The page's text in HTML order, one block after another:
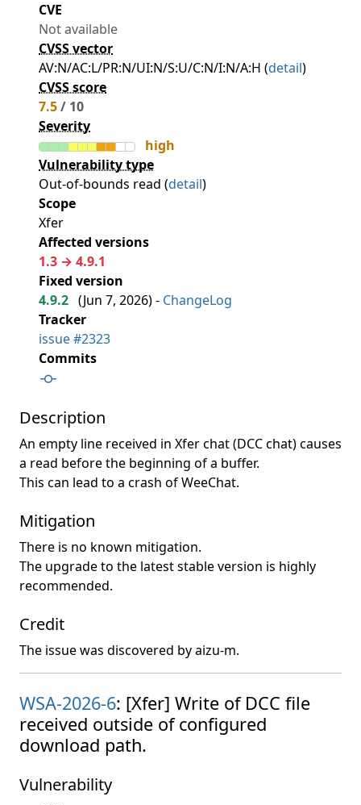
CVE
Not available
CVSS vector
AV:N/AC:L/PR:N/UI:N/S:U/C:N/I:N/A:H (detail)
CVSS score
7.5/ 10
Severity
high
Vulnerability type
Out-of-bounds read (detail)
Scope
Xfer
Affected versions
1.3 → 4.9.1
Fixed version
4.9.2 (Jun 7, 2026) - ChangeLog
Tracker
issue #2323
Commits
Description
An empty line received in Xfer chat (DCC chat) causes
a read before the beginning of a buffer.
This can lead to a crash of WeeChat.
Mitigation
There is no known mitigation.
The upgrade to the latest stable version is highly
recommended.
Credit
The issue was discovered by aizu-m.
WSA-2026-6: [Xfer] Write of DCC file
received outside of configured
download path.
Vulnerability